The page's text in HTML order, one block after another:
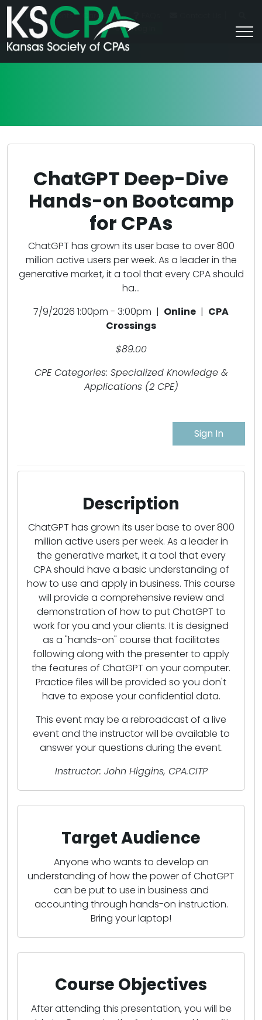
For Students Career HQ
Join/Log In
ChatGPT Deep-Dive
Hands-on Bootcamp
for CPAs
ChatGPT has grown its user base to over 800
million active users per week. As a leader in the
generative market, it a tool that every CPA should
ha...
7/9/2026 1:00pm - 3:00pm | Online | CPA
Crossings
$89.00
CPE Categories: Specialized Knowledge &
Applications (2 CPE)
Sign In
Description
ChatGPT has grown its user base to over 800
million active users per week. As a leader in
the generative market, it a tool that every
CPA should have a basic understanding of
how to use and apply in business. This course
will provide a comprehensive review and
demonstration of how to put ChatGPT to
work for you and your clients. It is designed
as a "hands-on" course that facilitates
following along with the presenter to apply
the features of ChatGPT on your computer.
Practice files will be provided so you don't
have to expose your confidential data.
This event may be a rebroadcast of a live
event and the instructor will be available to
answer your questions during the event.
Instructor: John Higgins, CPA.CITP
Target Audience
Anyone who wants to develop an
understanding of how the power of ChatGPT
can be put to use in business and
accounting through hands-on instruction.
Bring your laptop!
Course Objectives
After attending this presentation, you will be